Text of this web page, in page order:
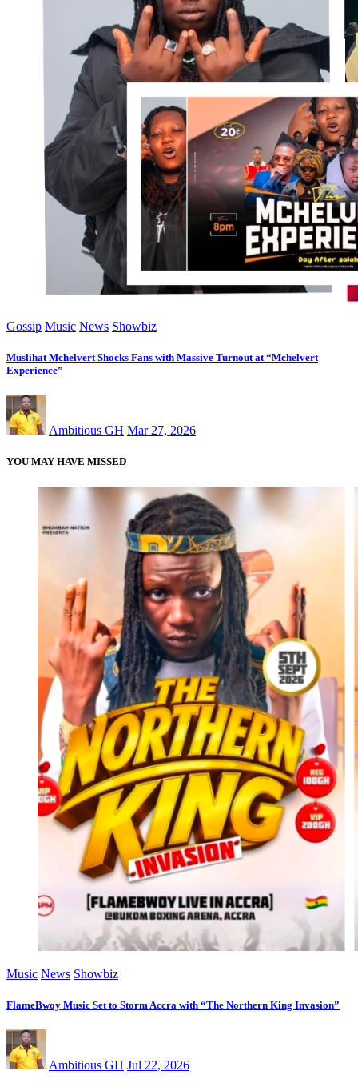
Gossip Music News Showbiz
Muslihat Mchelvert Shocks Fans with Massive Turnout at “Mchelvert
Experience”
Ambitious GH Mar 27, 2026
YOU MAY HAVE MISSED
Music News Showbiz
FlameBwoy Music Set to Storm Accra with “The Northern King Invasion”
Ambitious GH Jul 22, 2026